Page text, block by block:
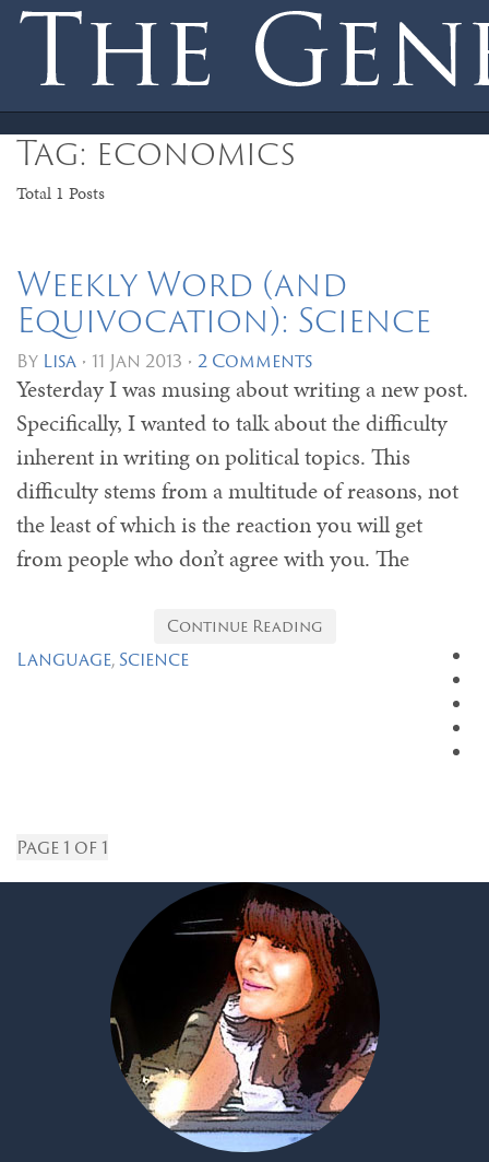
navigation
Tag: economics
Total 1 Posts
Weekly Word (and
Equivocation): Science
By Lisa • 11 Jan 2013 • 2 Comments
Yesterday I was musing about writing a new post.
Specifically, I wanted to talk about the difficulty
inherent in writing on political topics. This
difficulty stems from a multitude of reasons, not
the least of which is the reaction you will get
from people who don’t agree with you. The
Continue Reading
Language, Science
Page 1 of 1